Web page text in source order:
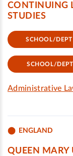
CONTINUING
STUDIES
SCHOOL/
SCHOOL/
Administrative
ENGLAND
QUEEN MARY